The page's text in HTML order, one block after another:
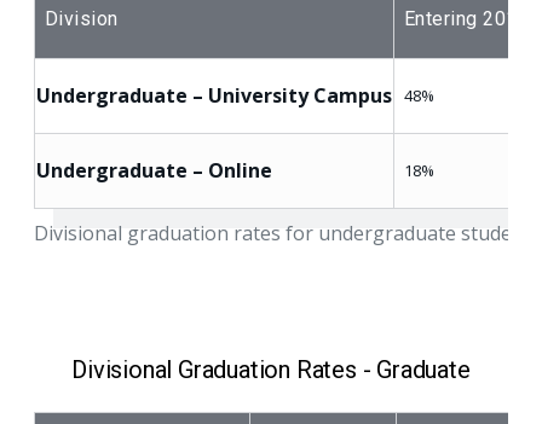
Divisional graduation rates for undergraduate
Division Entering 2015
Undergraduate – University Campus 48%
Undergraduate – Online 18%
Divisional Graduation Rates - Graduate